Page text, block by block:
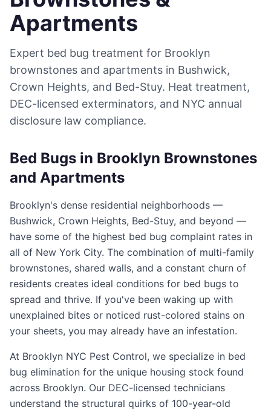
Apartments
Expert bed bug treatment for Brooklyn
brownstones and apartments in Bushwick,
Crown Heights, and Bed-Stuy. Heat treatment,
DEC-licensed exterminators, and NYC annual
disclosure law compliance.
Bed Bugs in Brooklyn Brownstones
and Apartments
Brooklyn's dense residential neighborhoods —
Bushwick, Crown Heights, Bed-Stuy, and beyond —
have some of the highest bed bug complaint rates in
all of New York City. The combination of multi-family
brownstones, shared walls, and a constant churn of
residents creates ideal conditions for bed bugs to
spread and thrive. If you've been waking up with
unexplained bites or noticed rust-colored stains on
your sheets, you may already have an infestation.
At Brooklyn NYC Pest Control, we specialize in bed
bug elimination for the unique housing stock found
across Brooklyn. Our DEC-licensed technicians
understand the structural quirks of 100-year-old